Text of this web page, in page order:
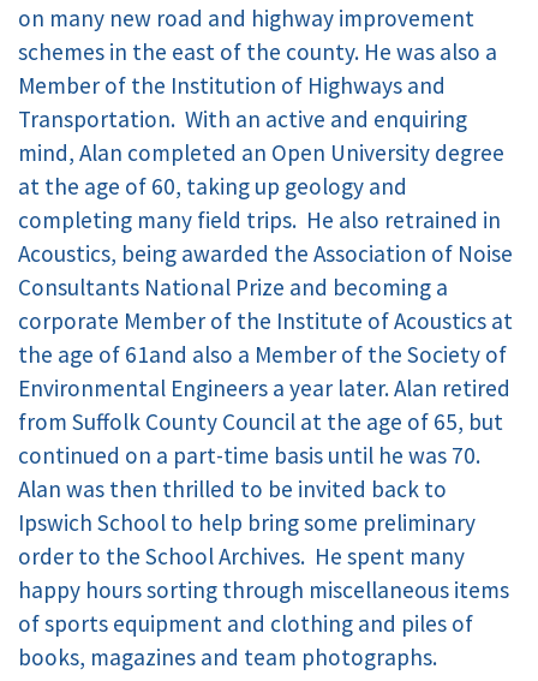
on many new road and highway improvement
schemes in the east of the county. He was also a
Member of the Institution of Highways and
Transportation. With an active and enquiring
mind, Alan completed an Open University degree
at the age of 60, taking up geology and
completing many field trips. He also retrained in
Acoustics, being awarded the Association of Noise
Consultants National Prize and becoming a
corporate Member of the Institute of Acoustics at
the age of 61and also a Member of the Society of
Environmental Engineers a year later. Alan retired
from Suffolk County Council at the age of 65, but
continued on a part-time basis until he was 70.
Alan was then thrilled to be invited back to
Ipswich School to help bring some preliminary
order to the School Archives. He spent many
happy hours sorting through miscellaneous items
of sports equipment and clothing and piles of
books, magazines and team photographs.